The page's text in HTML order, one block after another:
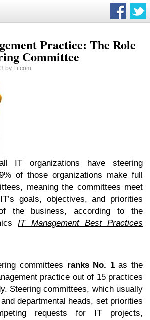
Practice: The Role
Committee
by Litcom
IT organizations have steering
of those organizations make full
meaning the committees meet
goals, objectives, and priorities
the business, according to the
IT Management Best Practices
committees ranks No. 1as the
practice out of 15 practices
Steering committees, which usually
departmental heads, set priorities
requests for IT projects,